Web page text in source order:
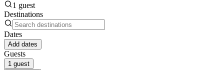
1 guest
Destinations
Dates
Add dates
Guests
1 guest